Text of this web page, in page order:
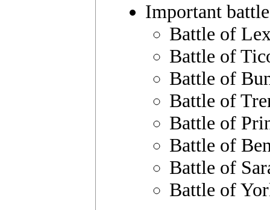
Important
Battle of
Battle of
Battle of
Battle of
Battle of
Battle of
Battle of
Battle of